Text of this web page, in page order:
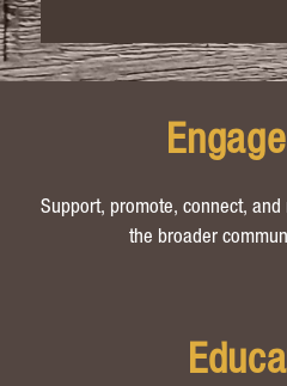
Support, promote, connect,
the broader